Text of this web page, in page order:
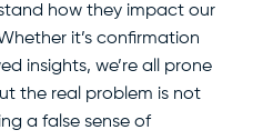
how they impact our
it’s confirmation
insights, we’re all prone
the real problem is not
a false sense of